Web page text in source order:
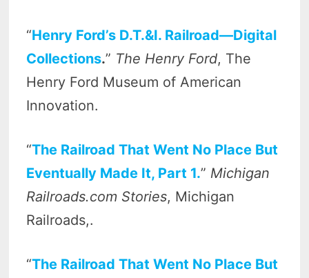
“Henry Ford’s D.T.&I. Railroad—Digital
Collections.” The Henry Ford, The
Henry Ford Museum of American
Innovation.
“The Railroad That Went No Place But
Eventually Made It, Part 1.” Michigan
Railroads.com Stories, Michigan
Railroads,.
“The Railroad That Went No Place But